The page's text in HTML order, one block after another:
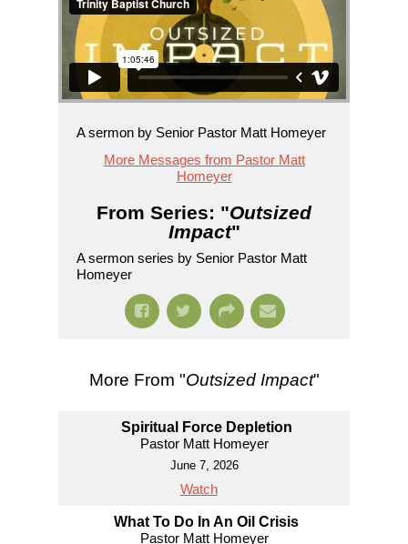
A sermon by Senior Pastor Matt Homeyer
More Messages from Pastor Matt
Homeyer
From Series: "Outsized
Impact"
A sermon series by Senior Pastor Matt
Homeyer
More From "Outsized Impact"
Spiritual Force Depletion
Pastor Matt Homeyer
June 7, 2026
Watch
What To Do In An Oil Crisis
Pastor Matt Homeyer